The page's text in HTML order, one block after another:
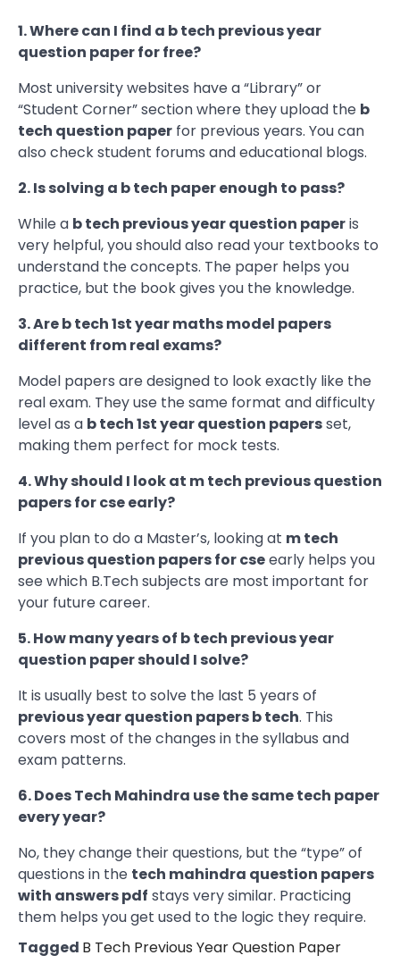
1. Where can I find a b tech previous year
question paper for free?
Most university websites have a “Library” or
“Student Corner” section where they upload the b
tech question paper for previous years. You can
also check student forums and educational blogs.
2. Is solving a b tech paper enough to pass?
While a b tech previous year question paperis
very helpful, you should also read your textbooks to
understand the concepts. The paper helps you
practice, but the book gives you the knowledge.
3. Are b tech 1st year maths model papers
different from real exams?
Model papers are designed to look exactly like the
real exam. They use the same format and difficulty
level as a b tech 1st year question papersset,
making them perfect for mock tests.
4. Why should I look at m tech previous question
papers for cse early?
If you plan to do a Master’s, looking at m tech
previous question papers for cseearly helps you
see which B.Tech subjects are most important for
your future career.
5. How many years of b tech previous year
question paper should I solve?
It is usually best to solve the last 5 years of
previous year question papers b tech. This
covers most of the changes in the syllabus and
exam patterns.
6. Does Tech Mahindra use the same tech paper
every year?
No, they change their questions, but the “type” of
questions in the tech mahindra question papers
with answers pdf stays very similar. Practicing
them helps you get used to the logic they require.
Tagged B Tech Previous Year Question Paper